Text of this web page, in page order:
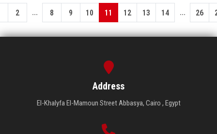
2 ... 8 9 10 11 12 13 14 ... 26
Address
El-Khalyfa El-Mamoun Street Abbasya, Cairo , Egypt